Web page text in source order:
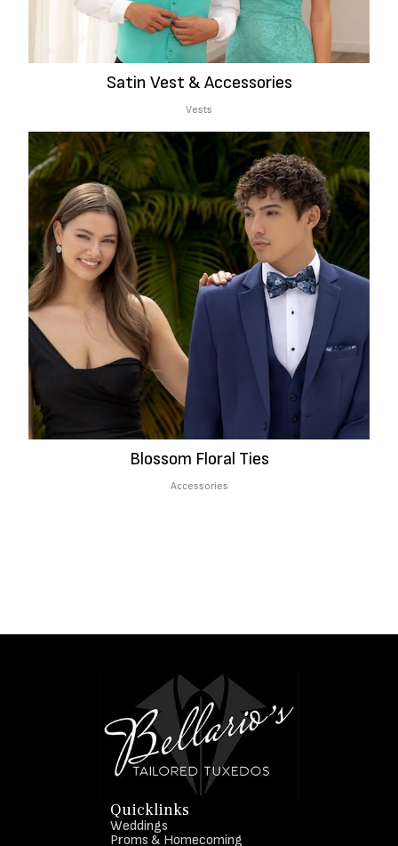
Satin Vest & Accessories
Vests
Blossom Floral Ties
Accessories
Quicklinks
Weddings
Proms & Homecoming